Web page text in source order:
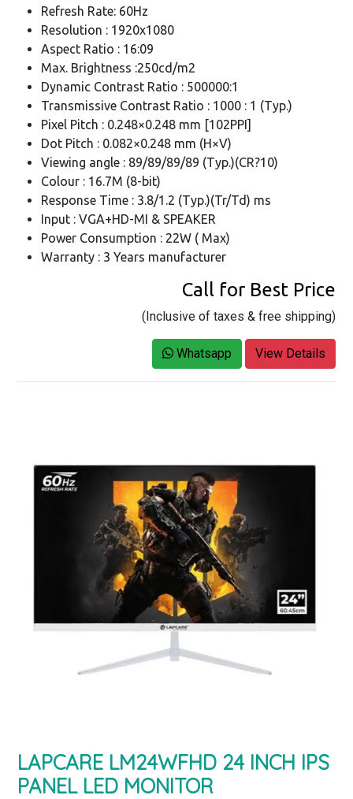
Refresh Rate: 60Hz
Resolution : 1920x1080
Aspect Ratio : 16:09
Max. Brightness :250cd/m2
Dynamic Contrast Ratio : 500000:1
Transmissive Contrast Ratio : 1000 : 1 (Typ.)
Pixel Pitch : 0.248×0.248 mm [102PPI]
Dot Pitch : 0.082×0.248 mm (H×V)
Viewing angle : 89/89/89/89 (Typ.)(CR?10)
Colour : 16.7M (8-bit)
Response Time : 3.8/1.2 (Typ.)(Tr/Td) ms
Input : VGA+HD-MI & SPEAKER
Power Consumption : 22W ( Max)
Warranty : 3 Years manufacturer
Call for Best Price
(Inclusive of taxes & free shipping)
Whatsapp View Details
LAPCARE LM24WFHD 24 INCH IPS
PANEL LED MONITOR